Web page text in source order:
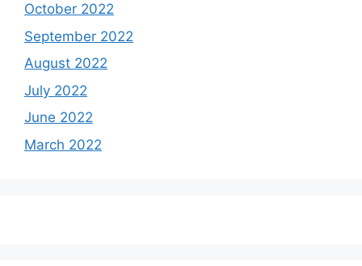
October 2022
September 2022
August 2022
July 2022
June 2022
March 2022